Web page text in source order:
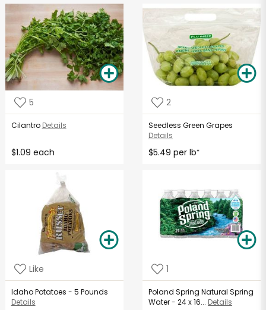
5
Cilantro Details
$1.09 each
2
Seedless Green Grapes
Details
$5.49 per lb*
Like
Idaho Potatoes - 5 Pounds
Details
1
Poland Spring Natural Spring
Water - 24 x 16... Details